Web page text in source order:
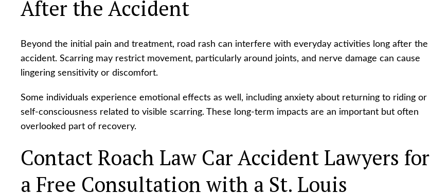
After the Accident
Beyond the initial pain and treatment, road rash can interfere with everyday activities long after the
accident. Scarring may restrict movement, particularly around joints, and nerve damage can cause
lingering sensitivity or discomfort.
Some individuals experience emotional effects as well, including anxiety about returning to riding or
self-consciousness related to visible scarring. These long-term impacts are an important but often
overlooked part of recovery.
Contact Roach Law Car Accident Lawyers for
a Free Consultation with a St. Louis